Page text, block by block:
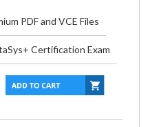
PDF and VCE Files
Certification Exam